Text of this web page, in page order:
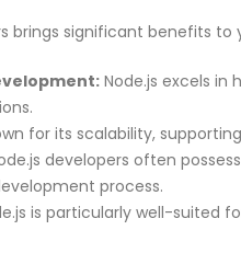
brings significant benefits to
Node.js excels
for its scalability,
developers often
process.
is particularly well-suited